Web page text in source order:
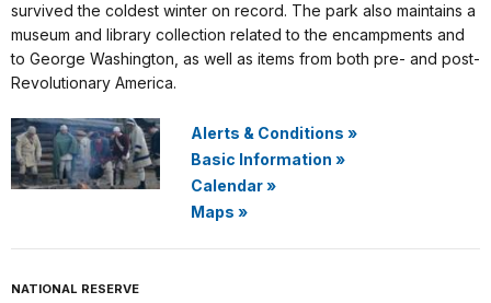
survived the coldest winter on record. The park also maintains a
museum and library collection related to the encampments and
to George Washington, as well as items from both pre- and post-
Revolutionary America.
Alerts & Conditions »
Basic Information »
Calendar»
Maps »
NATIONAL RESERVE